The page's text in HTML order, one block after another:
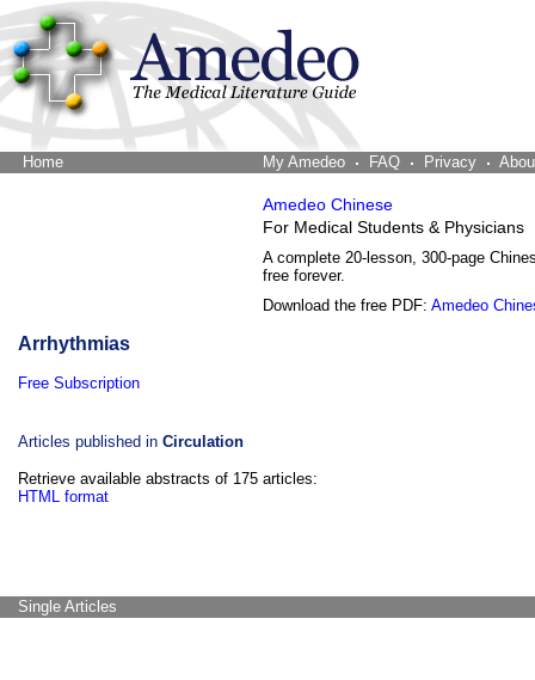
Home My Amedeo FAQ Privacy
Amedeo Chinese
For Medical Students & Physicians
A complete 20-lesson, 300-page
free forever.
Download the free PDF: Amedeo
Arrhythmias
Free Subscription
Articles published in Circulation
Retrieve available abstracts of 175 articles:
HTML format
Single Articles